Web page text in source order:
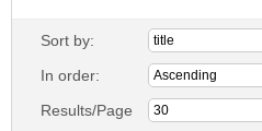
Sort by:
In order:
Results/Page